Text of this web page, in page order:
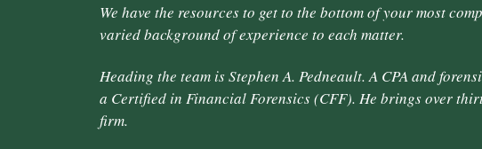
We have the resources to get to the bottom of your most
varied background of experience to each matter.
Heading the team is Stephen A. Pedneault. A CPA and
a Certified in Financial Forensics (CFF). He brings over
firm.